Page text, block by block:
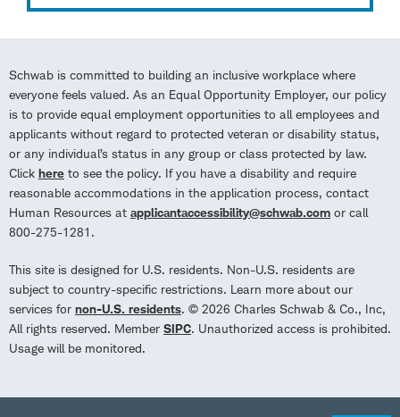
Schwab is committed to building an inclusive workplace where
everyone feels valued. As an Equal Opportunity Employer, our policy
is to provide equal employment opportunities to all employees and
applicants without regard to protected veteran or disability status,
or any individual’s status in any group or class protected by law.
Click here to see the policy. If you have a disability and require
reasonable accommodations in the application process, contact
Human Resources at applicantaccessibility@schwab.com or call
800-275-1281.
This site is designed for U.S. residents. Non-U.S. residents are
subject to country-specific restrictions. Learn more about our
services for non-U.S. residents. © 2026 Charles Schwab & Co., Inc,
All rights reserved. Member SIPC. Unauthorized access is prohibited.
Usage will be monitored.